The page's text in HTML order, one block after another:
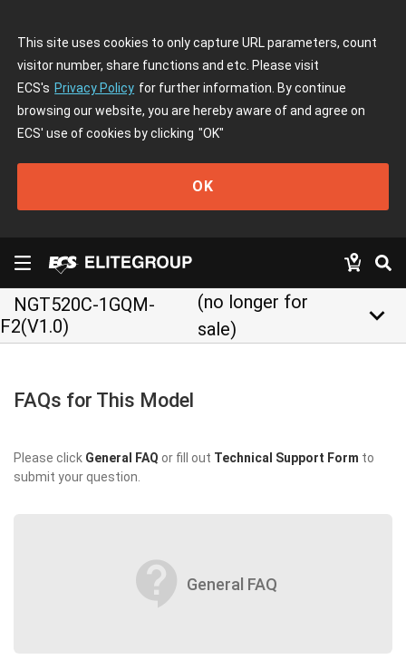
This site uses cookies to only capture URL parameters, count
visitor number, share functions and etc. Please visit
ECS's Privacy Policy for further information. By continue
browsing our website, you are hereby aware of and agree on
ECS' use of cookies by clicking "OK"
OK
NGT520C-1GQM-
F2(V1.0)
(no longer for
sale)
keyboard_arrow_down
FAQs for This Model
Please click General FAQ or fill out Technical Support Form to
submit your question.
contact_support General FAQ